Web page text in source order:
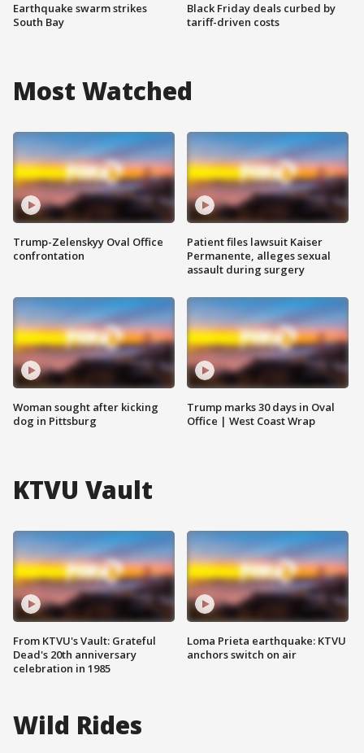
Earthquake swarm strikes
South Bay
Black Friday deals curbed by
tariff-driven costs
Most Watched
Trump-Zelenskyy Oval Office
confrontation
Woman sought after kicking
dog in Pittsburg
Patient files lawsuit Kaiser
Permanente, alleges sexual
assault during surgery
Trump marks 30 days in Oval
Office | West Coast Wrap
KTVU Vault
From KTVU's Vault: Grateful
Dead's 20th anniversary
celebration in 1985
Loma Prieta earthquake: KTVU
anchors switch on air
Wild Rides